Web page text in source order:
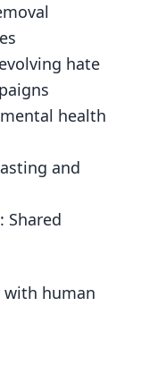
hate
health
and
Shared
with human